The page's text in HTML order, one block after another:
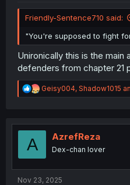
Friendly-Sentence710 said:
"You're supposed to fight
Unironically this is the main
defenders from chapter 21
R
e
t
Geisy004, Shadow1015
A AzrefReza
Dex-chan lover
Nov 23, 2025